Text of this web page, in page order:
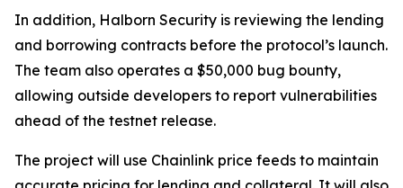
In addition, Halborn Security is reviewing the lending
and borrowing contracts before the protocol’s launch.
The team also operates a $50,000 bug bounty,
allowing outside developers to report vulnerabilities
ahead of the testnet release.
The project will use Chainlink price feeds to maintain